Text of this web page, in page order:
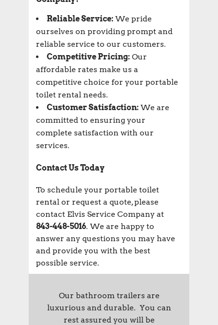
Reliable Service: We pride
ourselves on providing prompt and
reliable service to our customers.
Competitive Pricing: Our
affordable rates make us a
competitive choice for your portable
toilet rental needs.
Customer Satisfaction: We are
committed to ensuring your
complete satisfaction with our
services.
Contact Us Today
To schedule your portable toilet
rental or request a quote, please
contact Elvis Service Company at
843-448-5016. We are happy to
answer any questions you may have
and provide you with the best
possible service.
Our bathroom trailers are
luxurious and durable. You can
rest assured you will be